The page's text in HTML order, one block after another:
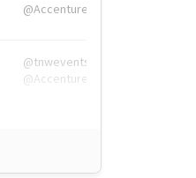
@Accenture
@tnwevents,
@Accenture